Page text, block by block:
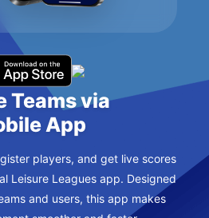
Teams via
App
players, and get live scores
Leisure Leagues app. Designed
and users, this app makes